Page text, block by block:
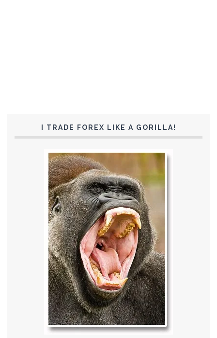
I TRADE FOREX LIKE A GORILLA!